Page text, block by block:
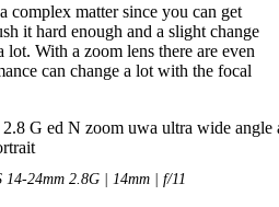
complex matter since you can get
it hard enough and a slight change
lot. With a zoom lens there are even
can change a lot with the focal
24mm 2.8G | 14mm | f/11